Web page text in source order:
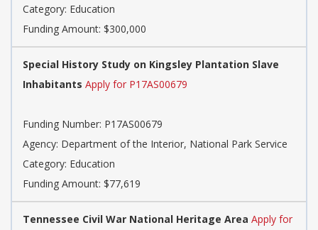
Category: Education
Funding Amount: $300,000
Special History Study on Kingsley Plantation Slave
Inhabitants Apply for P17AS00679
Funding Number: P17AS00679
Agency: Department of the Interior, National Park Service
Category: Education
Funding Amount: $77,619
Tennessee Civil War National Heritage Area Apply for